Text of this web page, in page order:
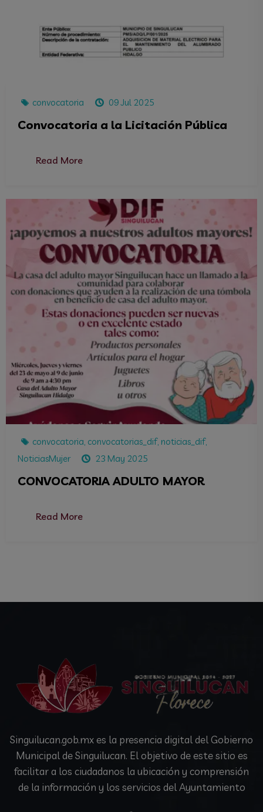
convocatoria 09 Jul 2025
Convocatoria a la Licitación Pública
Read More
convocatoria, convocatorias_dif, noticias_dif,
NoticiasMujer
23 May 2025
CONVOCATORIA ADULTO MAYOR
Read More
Singuilucan.gob.mx es la presencia digital del Gobierno
Municipal de Singuilucan. El objetivo de este sitio es
facilitar a los ciudadanos la ubicación y comprensión
de la información y los servicios del Ayuntamiento